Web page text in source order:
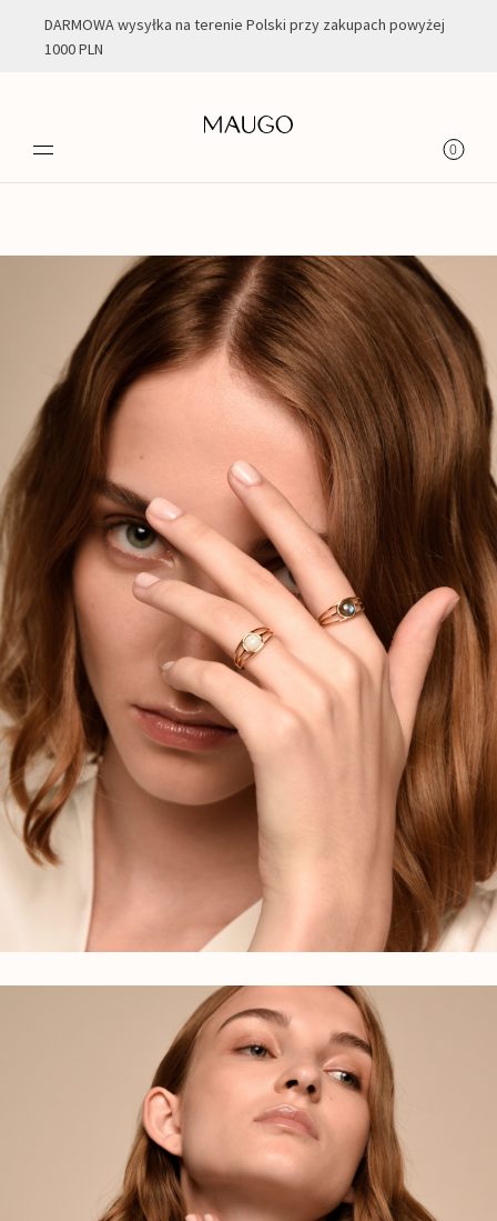
DARMOWA wysyłka na terenie Polski przy zakupach powyżej
1000 PLN
0
Jesień| Zima